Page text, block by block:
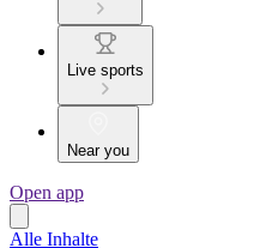
Live sports
Near you
Open app
Alle Inhalte